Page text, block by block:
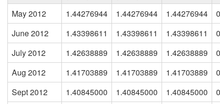
May 2012 1.44276944 1.44276944 1.44276944
June 2012
1.43398611 1.43398611 1.43398611
July 2012
1.42638889 1.42638889 1.42638889
Aug 2012
1.41703889 1.41703889 1.41703889
Sept 2012
1.40845000 1.40845000 1.40845000